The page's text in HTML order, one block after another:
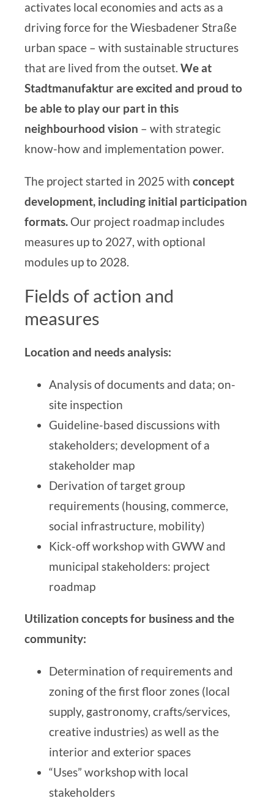
activates local economies and acts as a
driving force for the Wiesbadener Straße
urban space – with sustainable structures
that are lived from the outset. We at
Stadtmanufakturare excited and proud to
be able to play our part in this
neighbourhood vision – with strategic
know-how and implementation power.
The project started in 2025 with concept
development, including initial participation
formats.Our project roadmap includes
measures up to 2027, with optional
modules up to 2028.
Fields of action and
measures
Location and needs analysis:
Analysis of documents and data; on-
site inspection
Guideline-based discussions with
stakeholders; development of a
stakeholder map
Derivation of target group
requirements (housing, commerce,
social infrastructure, mobility)
Kick-off workshop with GWW and
municipal stakeholders: project
roadmap
Utilization concepts for business and the
community:
Determination of requirements and
zoning of the first floor zones (local
supply, gastronomy, crafts/services,
creative industries) as well as the
interior and exterior spaces
“Uses” workshop with local
stakeholders